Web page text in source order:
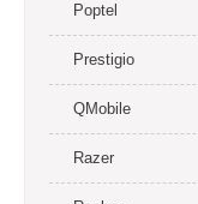
Poptel
Prestigio
QMobile
Razer